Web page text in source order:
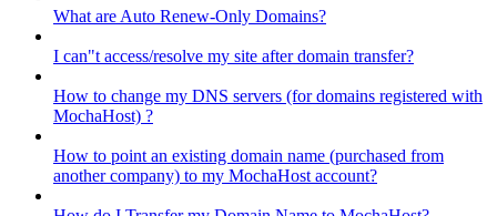
What are Auto Renew-Only Domains?
I can"t access/resolve my site after domain transfer?
How to change my DNS servers (for domains registered with
MochaHost) ?
How to point an existing domain name (purchased from
another company) to my MochaHost account?